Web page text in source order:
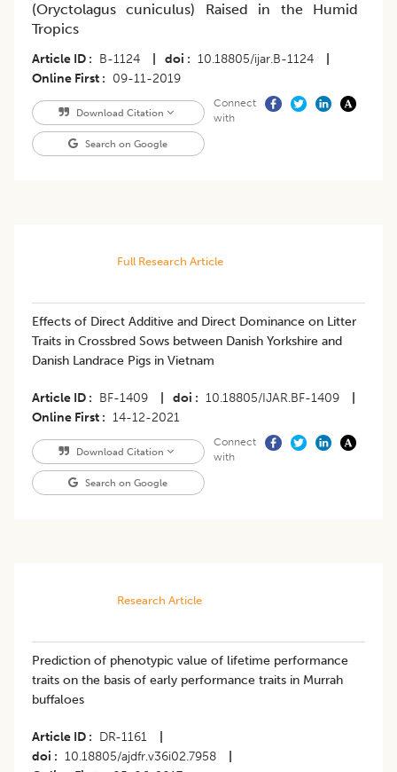
(Oryctolagus cuniculus) Raised in the Humid
Tropics
Article ID B-1124 doi 10.18805/ijar.B-1124
Online First
09-11-2019
Download Citation
Search on Google
Connect
with
Full Research Article
Effects of Direct Additive and Direct Dominance on Litter
Traits in Crossbred Sows between Danish Yorkshire and
Danish Landrace Pigs in Vietnam
Article ID BF-1409 doi 10.18805/IJAR.BF-1409
Online First
14-12-2021
Download Citation
Search on Google
Connect
with
Research Article
Prediction of phenotypic value of lifetime performance
traits on the basis of early performance traits in Murrah
buffaloes
Article ID DR-1161
doi
10.18805/ajdfr.v36i02.7958